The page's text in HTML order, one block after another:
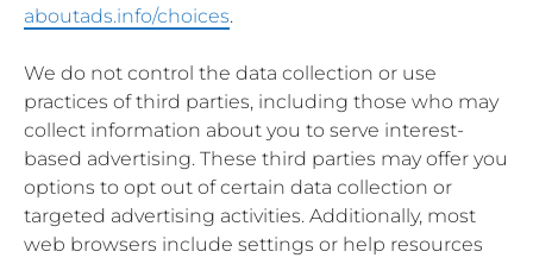
aboutads.info/choices.
We do not control the data collection or use
practices of third parties, including those who may
collect information about you to serve interest-
based advertising. These third parties may offer you
options to opt out of certain data collection or
targeted advertising activities. Additionally, most
web browsers include settings or help resources